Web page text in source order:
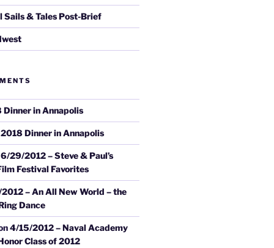
Sails & Tales Post-Brief
Dinner in Annapolis
2018 Dinner in Annapolis
6/29/2012 – Steve & Paul’s
Festival Favorites
– An All New World – the
Dance
4/15/2012 – Naval Academy
Class of 2012